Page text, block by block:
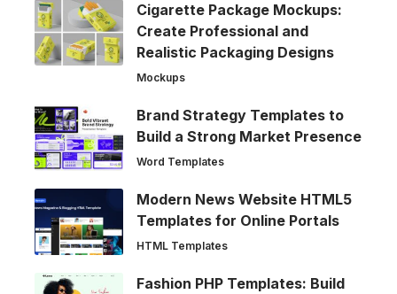
Cigarette Package Mockups:
Create Professional and
Realistic Packaging Designs
Mockups
Brand Strategy Templates to
Build a Strong Market Presence
Word Templates
Modern News Website HTML5
Templates for Online Portals
HTML Templates
Fashion PHP Templates: Build